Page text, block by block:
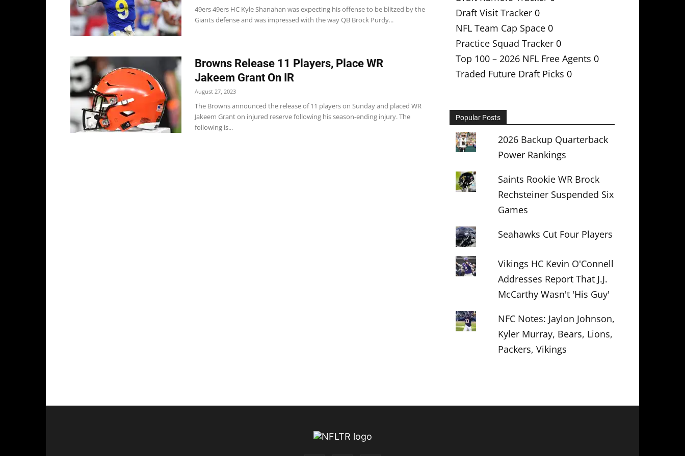
49ers 49ers HC Kyle Shanahan was expecting his offense to be blitzed by the
Giants defense and was impressed with the way QB Brock Purdy...
Browns Release 11 Players, Place WR
Jakeem Grant On IR
August 27, 2023
The Browns announced the release of 11 players on Sunday and placed WR
Jakeem Grant on injured reserve following his season-ending injury. The
following is...
Draft Visit Tracker 0
NFL Team Cap Space 0
Practice Squad Tracker 0
Top 100 – 2026 NFL Free Agents 0
Traded Future Draft Picks 0
Popular Posts
2026 Backup Quarterback
Power Rankings
Saints Rookie WR Brock
Rechsteiner Suspended Six
Games
Seahawks Cut Four Players
Vikings HC Kevin O'Connell
Addresses Report That J.J.
McCarthy Wasn't 'His Guy'
NFC Notes: Jaylon Johnson,
Kyler Murray, Bears, Lions,
Packers, Vikings